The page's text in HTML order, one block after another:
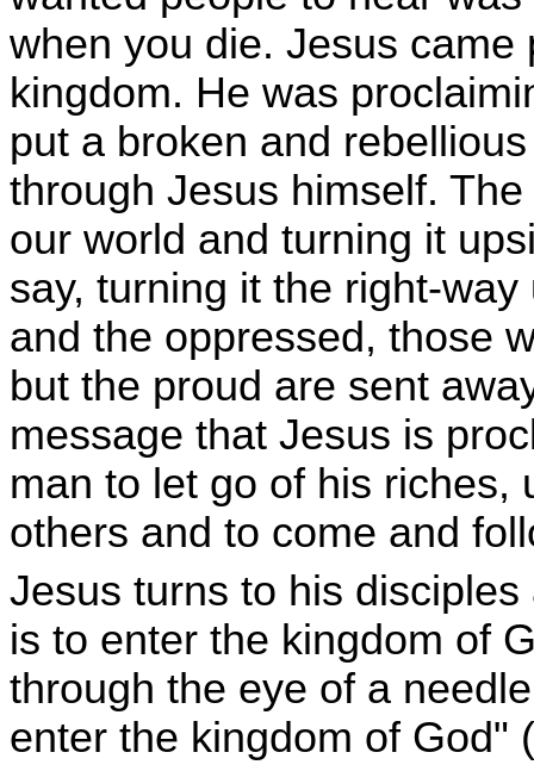
when you die. Jesus
kingdom. He was
put a broken and
through Jesus himself.
our world and turning it
say, turning it the right-
and the oppressed, those
but the proud are sent
message that Jesus is
man to let go of his riches,
others and to come and
Jesus turns to his
is to enter the kingdom of
through the eye of a
enter the kingdom of God"